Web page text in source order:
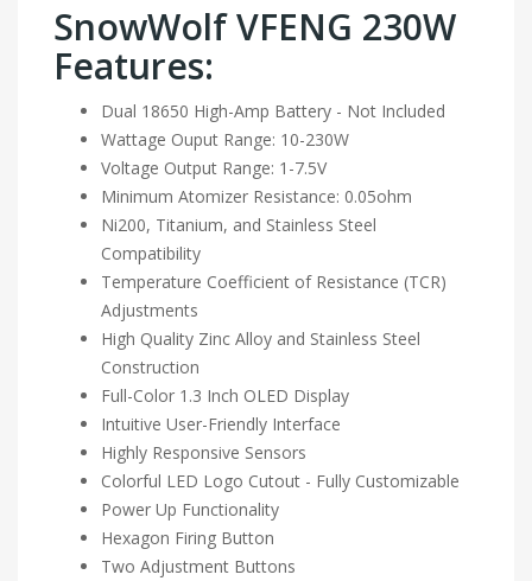
SnowWolf VFENG 230W
Features:
Dual 18650 High-Amp Battery - Not Included
Wattage Ouput Range: 10-230W
Voltage Output Range: 1-7.5V
Minimum Atomizer Resistance: 0.05ohm
Ni200, Titanium, and Stainless Steel
Compatibility
Temperature Coefficient of Resistance (TCR)
Adjustments
High Quality Zinc Alloy and Stainless Steel
Construction
Full-Color 1.3 Inch OLED Display
Intuitive User-Friendly Interface
Highly Responsive Sensors
Colorful LED Logo Cutout - Fully Customizable
Power Up Functionality
Hexagon Firing Button
Two Adjustment Buttons